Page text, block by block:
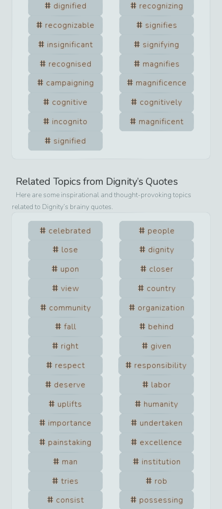
dignified
recognizing
recognizable
signifies
insignificant
signifying
recognised
magnifies
campaigning
magnificence
cognitive
cognitively
incognito
magnificent
signified
Related Topics from Dignity’s Quotes
Here are some inspirational and thought-provoking topics
related to Dignity’s brainy quotes.
celebrated
people
lose
dignity
upon
closer
view
country
community
organization
fall
behind
right
given
respect
responsibility
deserve
labor
uplifts
humanity
importance
undertaken
painstaking
excellence
man
institution
tries
rob
consist
possessing